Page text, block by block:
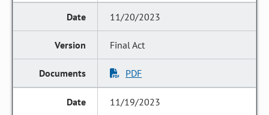
11/20/2023
Final Act
PDF
11/19/2023